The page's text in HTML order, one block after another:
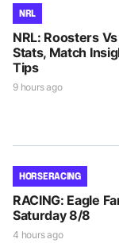
NRL
NRL: Roosters
Stats, Match
Tips
9 hours ago
HORSE RACING
RACING: Eagle
Saturday 8/8
4 hours ago